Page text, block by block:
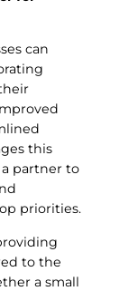
can
this
partner to
priorities.
to the
a small